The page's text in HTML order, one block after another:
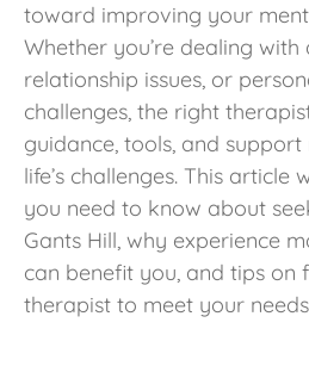
toward improving your
Whether you’re dealing with
relationship issues, or
challenges, the right
guidance, tools, and
life’s challenges. This article
you need to know about
Gants Hill, why experience
can benefit you, and tips on
therapist to meet your